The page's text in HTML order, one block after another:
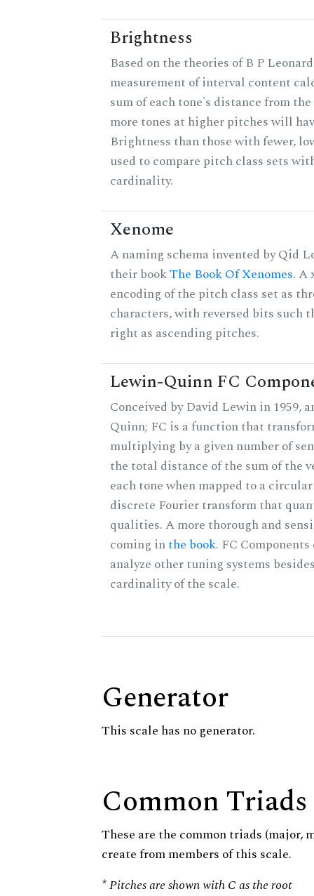
Brightness
Based on the theories of B P
measurement of interval content
sum of each tone's distance from
more tones at higher pitches will
Brightness than those with fewer,
used to compare pitch class sets
cardinality.
Xenome
A naming schema invented by Qid
their bookThe Book Of Xenomes. A
encoding of the pitch class set as
characters, with reversed bits such
right as ascending pitches.
Lewin-Quinn FC
Conceived by David Lewin in 1959,
Quinn; FC is a function that
multiplying by a given number of
the total distance of the sum of the
each tone when mapped to a
discrete Fourier transform that
qualities. A more thorough and
coming inthe book. FC
analyze other tuning systems
cardinality of the scale.
Generator
This scale has no generator.
Common Triads
These are the common triads (major,
create from members of this scale.
* Pitches are shown with C as the root